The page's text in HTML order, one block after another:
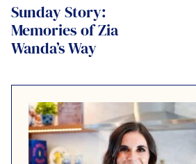
Sunday Story:
Memories of Zia
Wanda’s Way